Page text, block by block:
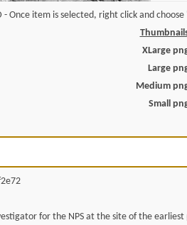
Once item is selected, right click and choose
XLarge
Large
Medium
Small
for the NPS at the site of the